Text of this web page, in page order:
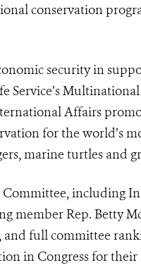
conservation
security in
Affairs
for the world’s
marine turtles and
including
member Rep. Betty
and full committee
in Congress for